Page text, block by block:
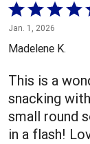
Rated
5
out
5
Jan. 1, 2026
Madelene K.
This is a
snacking
small round
in a flash!